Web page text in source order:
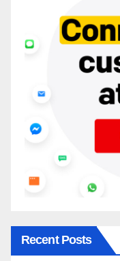
Recent Posts